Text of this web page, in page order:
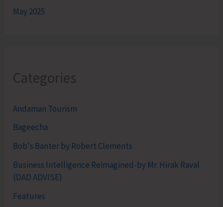
May 2025
Categories
Andaman Tourism
Bageecha
Bob's Banter by Robert Clements
Business Intelligence Reimagined-by Mr. Hirak Raval
(DAD ADVISE)
Features